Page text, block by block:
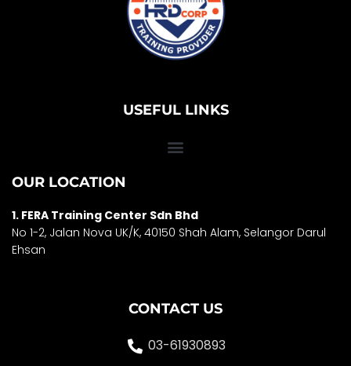
USEFUL LINKS
OUR LOCATION
1. FERA Training Center Sdn Bhd
No 1-2, Jalan Nova UK/K, 40150 Shah Alam, Selangor Darul
Ehsan
CONTACT US
03-61930893